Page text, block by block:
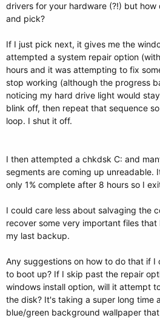
drivers for your hardware (?!) but
and pick?
If I just pick next, it gives me the
attempted a system repair option
hours and it was attempting to fix
stop working (although the progress
noticing my hard drive light would
blink off, then repeat that sequence
loop. I shut it off.
I then attempted a chkdsk C: and
segments are coming up unreadable.
only 1% complete after 8 hours so I
I could care less about salvaging the
recover some very important files
my last backup.
Any suggestions on how to do that if
to boot up? If I skip past the repair
windows install option, will it attempt
the disk? It's taking a super long time
blue/green background wallpaper